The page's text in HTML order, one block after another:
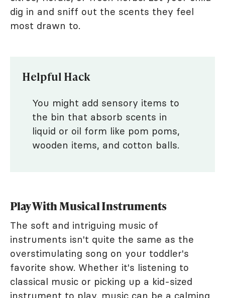
dig in and sniff out the scents they feel
most drawn to.
Helpful Hack
You might add sensory items to
the bin that absorb scents in
liquid or oil form like pom poms,
wooden items, and cotton balls.
Play With Musical Instruments
The soft and intriguing music of
instruments isn't quite the same as the
overstimulating song on your toddler's
favorite show. Whether it's listening to
classical music or picking up a kid-sized
instrument to play, music can be a calming